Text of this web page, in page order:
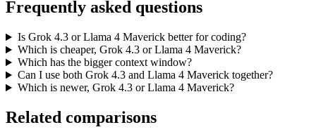
Frequently asked questions
Is Grok 4.3 or Llama 4 Maverick better for coding?
Which is cheaper, Grok 4.3 or Llama 4 Maverick?
Which has the bigger context window?
Can I use both Grok 4.3 and Llama 4 Maverick together?
Which is newer, Grok 4.3 or Llama 4 Maverick?
Related comparisons